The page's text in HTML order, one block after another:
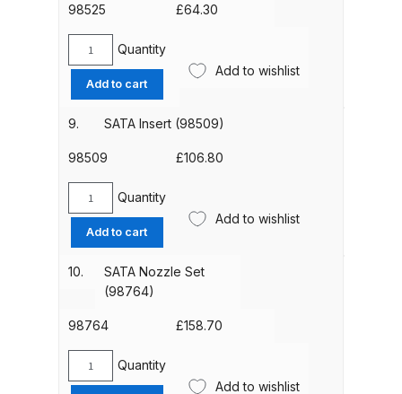
Gravity Spray Gun Spare Parts
Breakdown
Binks DeVilbiss PRO Lite E
Spare Parts Breakdown
Binks DeVilbiss SRi PRO Lite Micro
Spot Repair Gravity Spray Gun
Spare Parts Breakdown
3)
quantity
98525 £64.30
SATA
Seal
Retainer
(98525)
Quantity
Add to cart
Add to wishlist
9. SATA Insert (98509)
98509 £106.80
SATA
Insert
(98509)
quantity
Quantity
Add to cart
Add to wishlist
10.
SATA Nozzle Set
(98764)
98764 £158.70
SATA
Quantity
Add to wishlist